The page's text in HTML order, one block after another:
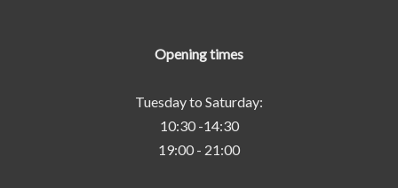
Opening times
Tuesday to Saturday:
10:30 -14:30
19:00 - 21:00